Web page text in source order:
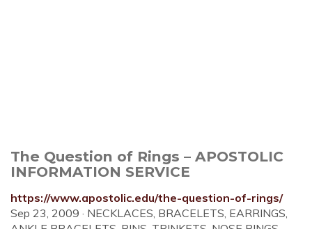
The Question of Rings – APOSTOLIC
INFORMATION SERVICE
https://www.apostolic.edu/the-question-of-rings/
Sep 23, 2009 · NECKLACES, BRACELETS, EARRINGS,